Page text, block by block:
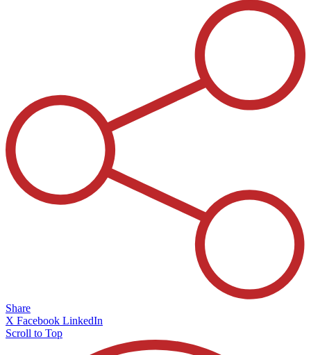
Share
X Facebook LinkedIn
Scroll to Top